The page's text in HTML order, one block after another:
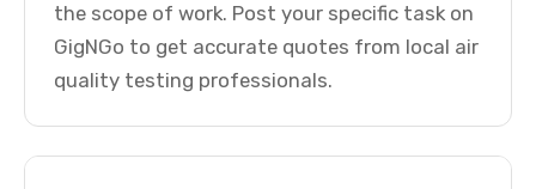
the scope of work. Post your specific task on
GigNGo to get accurate quotes from local air
quality testing professionals.